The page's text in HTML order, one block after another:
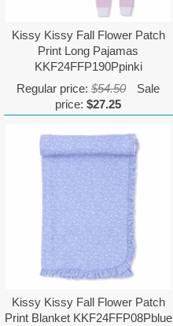
Kissy Kissy Fall Flower Patch
Print Long Pajamas
KKF24FFP190Ppinki
Regular price:$54.50
Sale
price:$27.25
Kissy Kissy Fall Flower Patch
Print Blanket KKF24FFP08Pblue